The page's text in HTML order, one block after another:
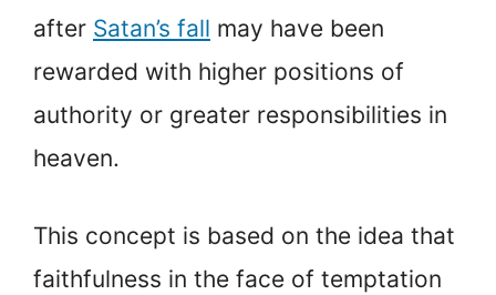
after Satan’s fall may have been
rewarded with higher positions of
authority or greater responsibilities in
heaven.
This concept is based on the idea that
faithfulness in the face of temptation